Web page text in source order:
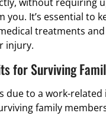
you. It’s essential to
treatments and
injury.
for Surviving
due to a work-
family